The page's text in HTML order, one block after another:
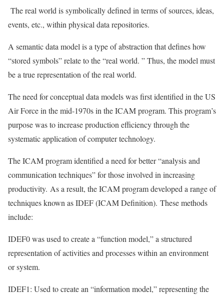
The real world is symbolically defined in terms of sources, ideas,
events, etc., within physical data repositories.
A semantic data model is a type of abstraction that defines how
“stored symbols” relate to the “real world. ” Thus, the model must
be a true representation of the real world.
The need for conceptual data models was first identified in the US
Air Force in the mid-1970s in the ICAM program. This program’s
purpose was to increase production efficiency through the
systematic application of computer technology.
The ICAM program identified a need for better “analysis and
communication techniques” for those involved in increasing
productivity. As a result, the ICAM program developed a range of
techniques known as IDEF (ICAM Definition). These methods
include:
IDEF0 was used to create a “function model,” a structured
representation of activities and processes within an environment
or system.
IDEF1: Used to create an “information model,” representing the